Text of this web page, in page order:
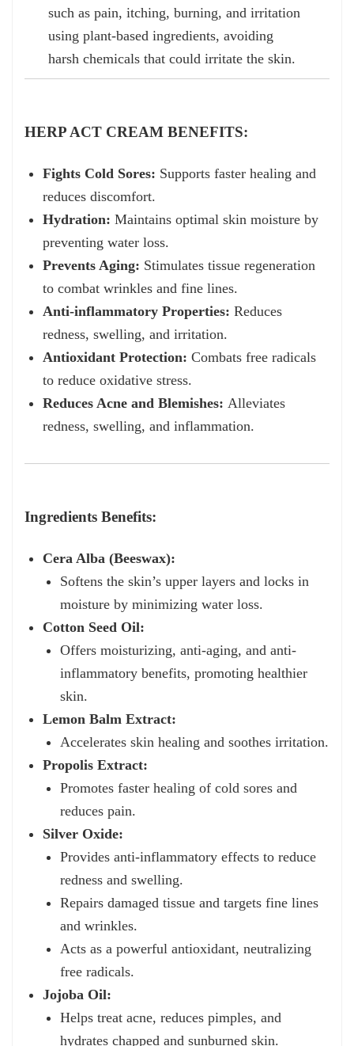
such as pain, itching, burning, and irritation
using plant-based ingredients, avoiding
harsh chemicals that could irritate the skin.
HERP ACT CREAM BENEFITS:
Fights Cold Sores: Supports faster healing and
reduces discomfort.
Hydration: Maintains optimal skin moisture by
preventing water loss.
Prevents Aging: Stimulates tissue regeneration
to combat wrinkles and fine lines.
Anti-inflammatory Properties: Reduces
redness, swelling, and irritation.
Antioxidant Protection: Combats free radicals
to reduce oxidative stress.
Reduces Acne and Blemishes: Alleviates
redness, swelling, and inflammation.
Ingredients Benefits:
Cera Alba (Beeswax):
Softens the skin’s upper layers and locks in
moisture by minimizing water loss.
Cotton Seed Oil:
Offers moisturizing, anti-aging, and anti-
inflammatory benefits, promoting healthier
skin.
Lemon Balm Extract:
Accelerates skin healing and soothes irritation.
Propolis Extract:
Promotes faster healing of cold sores and
reduces pain.
Silver Oxide:
Provides anti-inflammatory effects to reduce
redness and swelling.
Repairs damaged tissue and targets fine lines
and wrinkles.
Acts as a powerful antioxidant, neutralizing
free radicals.
Jojoba Oil:
Helps treat acne, reduces pimples, and
hydrates chapped and sunburned skin.